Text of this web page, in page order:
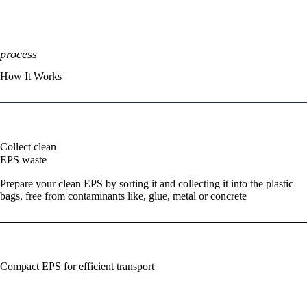
process
How It Works
Collect clean
EPS waste
Prepare your clean EPS by sorting it and collecting it into the plastic
bags, free from contaminants like, glue, metal or concrete
Compact EPS for efficient transport